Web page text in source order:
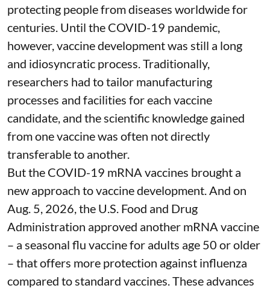
protecting people from diseases worldwidefor
centuries. Until the COVID-19 pandemic,
however, vaccine development was still a long
and idiosyncratic process. Traditionally,
researchers had to tailor manufacturing
processes and facilities for each vaccine
candidate, and the scientific knowledge gained
from one vaccine was often not directly
transferable to another.
But the COVID-19 mRNA vaccines brought a
new approach to vaccine development. And on
Aug. 5, 2026, the U.S. Food and Drug
Administration approved another mRNA vaccine
– a seasonal flu vaccine for adults age 50 or older
– thatoffers more protection against influenza
compared to standard vaccines. These advances